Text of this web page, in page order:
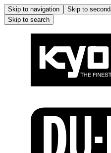
Skip to navigation Skip to
Skip to search